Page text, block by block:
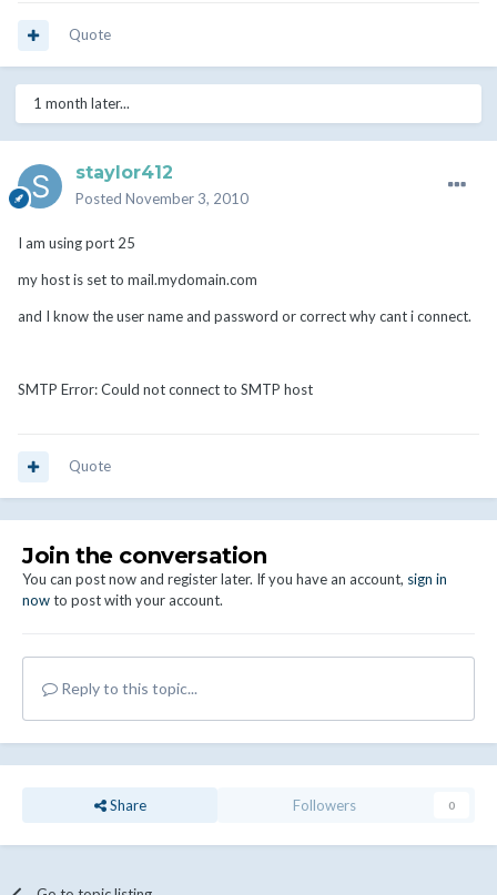
Quote
1 month later...
staylor412
Posted November 3, 2010
I am using port 25
my host is set to mail.mydomain.com
and I know the user name and password or correct why cant i connect.
SMTP Error: Could not connect to SMTP host
Quote
Join the conversation
You can post now and register later. If you have an account, sign in
nowto post with your account.
Reply to this topic...
Share Followers 0